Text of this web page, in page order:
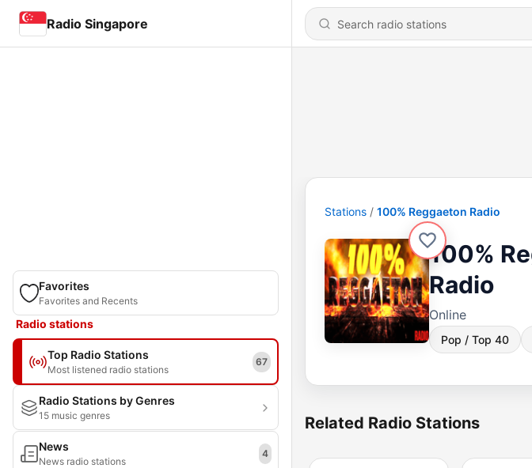
Radio Singapore
Favorites
Favorites and Recents
Radio stations
Top Radio Stations
Most listened radio stations
67
Radio Stations by Genres
15 music genres
News
News radio stations
4
Stations 100% Reggaeton Radio
100%
Radio
Online
Pop / Top 40
Related Radio Stations